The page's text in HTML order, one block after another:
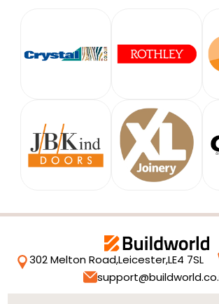
302 Melton Road,Leicester,LE4 7SL